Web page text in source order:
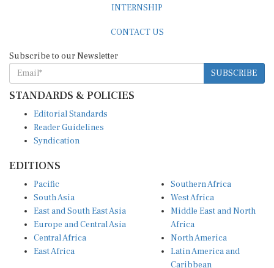
SUBSCRIBE
STANDARDS & POLICIES
Reader Guidelines
Syndication
South Asia
East and South East Asia
Europe and Central Asia
Central Africa
East Africa
West Africa
Middle East and North
Africa
North America
Latin America and
Caribbean